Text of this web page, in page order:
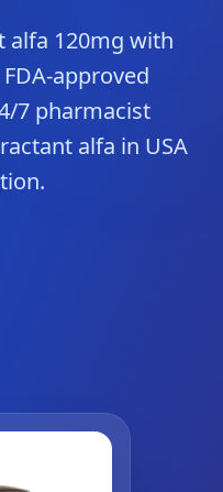
alfa 120mg with
approved
7 pharmacist
alfa in USA